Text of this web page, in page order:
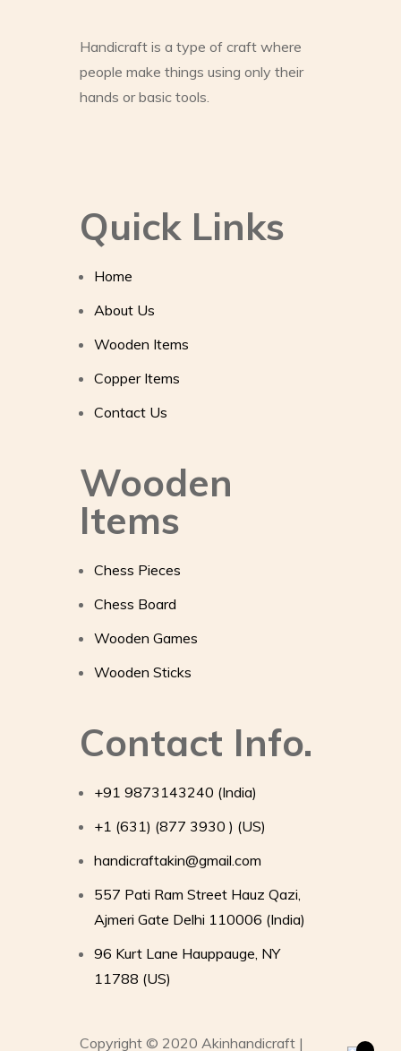
Handicraft is a type of craft where
people make things using only their
hands or basic tools.
Quick Links
Home
About Us
Wooden Items
Copper Items
Contact Us
Wooden
Items
Chess Pieces
Chess Board
Wooden Games
Wooden Sticks
Contact Info.
+91 9873143240 (India)
+1 (631) (877 3930 ) (US)
handicraftakin@gmail.com
557 Pati Ram Street Hauz Qazi,
Ajmeri Gate Delhi 110006 (India)
96 Kurt Lane Hauppauge, NY
11788 (US)
Copyright © 2020 Akinhandicraft |